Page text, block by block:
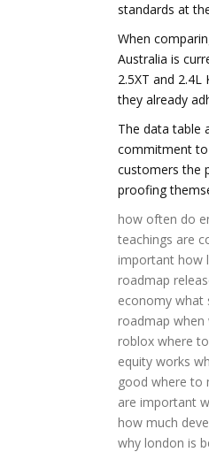
standards at
When
Australia is
2.5XT and
they already
The data table
commitment to
customers the
proofing
how often do
teachings are
important how
roadmap
economy what
roadmap when
roblox where
equity works
good where to
are important
how much
why london is